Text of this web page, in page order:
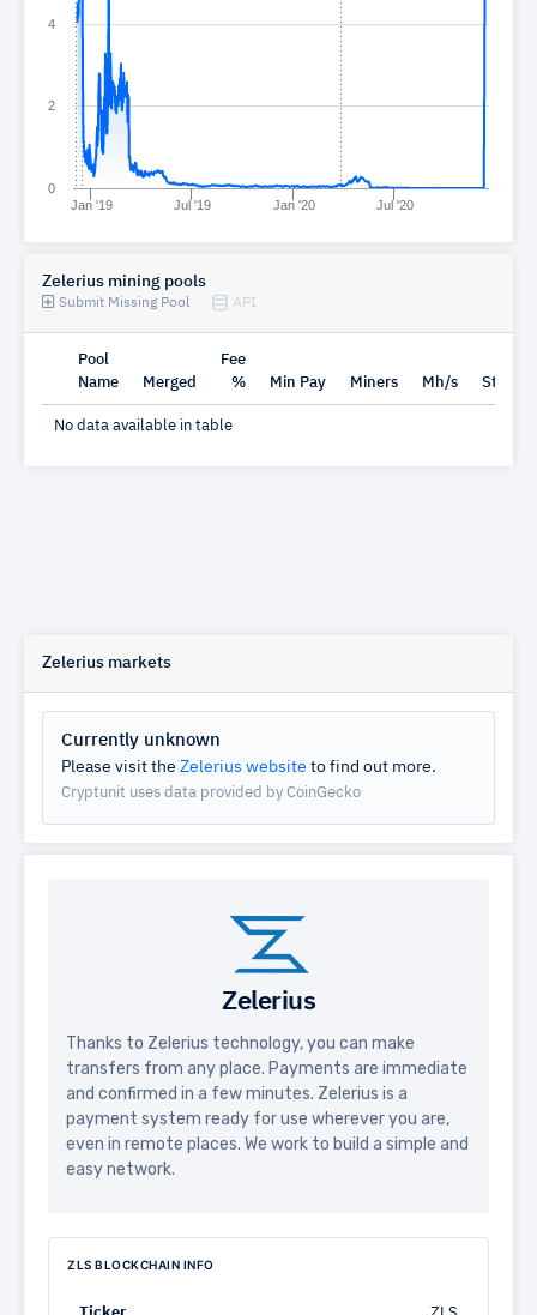
Jan '19 Jul '19 Jan '20 Jul '20
0
2
4
Zelerius mining pools
Submit Missing Pool API
Pool
Name
Merged
Fee
%
Min Pay Miners Mh/s Status
No data available in table
Zelerius markets
Currently unknown
Please visit the Zelerius website to find out more.
Cryptunit uses data provided by CoinGecko
Zelerius
Thanks to Zelerius technology, you can make
transfers from any place. Payments are immediate
and confirmed in a few minutes. Zelerius is a
payment system ready for use wherever you are,
even in remote places. We work to build a simple and
easy network.
ZLS BLOCKCHAIN INFO